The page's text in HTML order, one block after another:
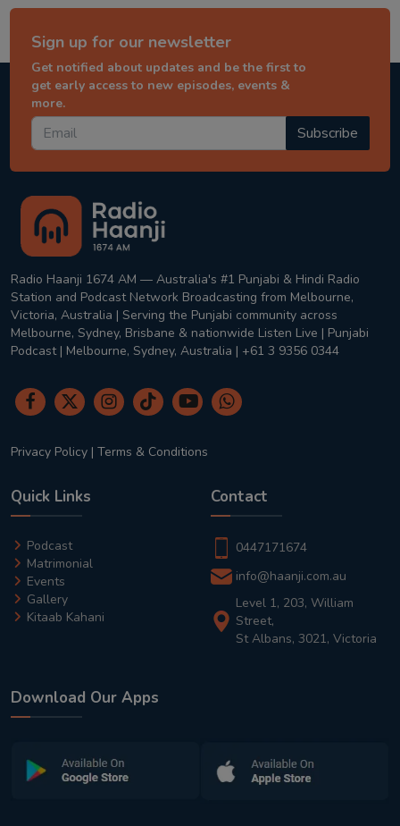
Sign up for our newsletter
Get notified about updates and be the first to
get early access to new episodes, events &
more.
Subscribe
Radio Haanji 1674 AM — Australia's #1 Punjabi & Hindi Radio
Station and Podcast Network Broadcasting from Melbourne,
Victoria, Australia | Serving the Punjabi community across
Melbourne, Sydney, Brisbane & nationwide Listen Live | Punjabi
Podcast | Melbourne, Sydney, Australia | +61 3 9356 0344
Privacy Policy | Terms & Conditions
Quick Links
Podcast
Matrimonial
Events
Gallery
Kitaab Kahani
Contact
0447171674
info@haanji.com.au
Level 1, 203, William
Street,
St Albans, 3021, Victoria
Download Our Apps